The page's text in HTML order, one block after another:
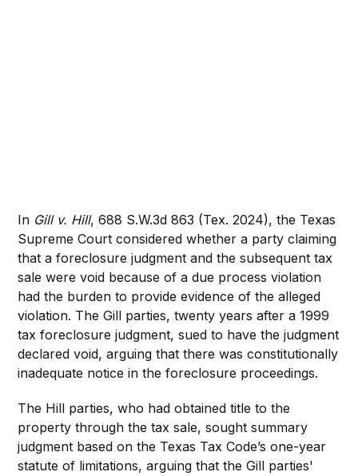
In Gill v. Hill, 688 S.W.3d 863 (Tex. 2024), the Texas
Supreme Court considered whether a party claiming
that a foreclosure judgment and the subsequent tax
sale were void because of a due process violation
had the burden to provide evidence of the alleged
violation. The Gill parties, twenty years after a 1999
tax foreclosure judgment, sued to have the judgment
declared void, arguing that there was constitutionally
inadequate notice in the foreclosure proceedings.
The Hill parties, who had obtained title to the
property through the tax sale, sought summary
judgment based on the Texas Tax Code’s one-year
statute of limitations, arguing that the Gill parties'